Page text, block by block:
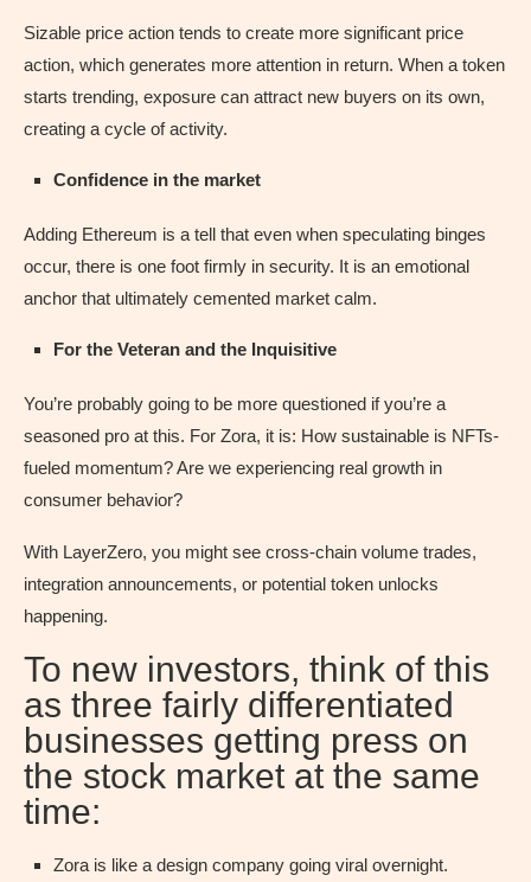
Sizable price action tends to create more significant price
action, which generates more attention in return. When a token
starts trending, exposure can attract new buyers on its own,
creating a cycle of activity.
Confidence in the market
Adding Ethereum is a tell that even when speculating binges
occur, there is one foot firmly in security. It is an emotional
anchor that ultimately cemented market calm.
For the Veteran and the Inquisitive
You’re probably going to be more questioned if you’re a
seasoned pro at this. For Zora, it is: How sustainable is NFTs-
fueled momentum? Are we experiencing real growth in
consumer behavior?
With LayerZero, you might see cross-chain volume trades,
integration announcements, or potential token unlocks
happening.
To new investors, think of this
as three fairly differentiated
businesses getting press on
the stock market at the same
time:
Zora is like a design company going viral overnight.